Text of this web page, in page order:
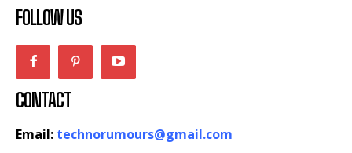
FOLLOW US
CONTACT
Email: technorumours@gmail.com